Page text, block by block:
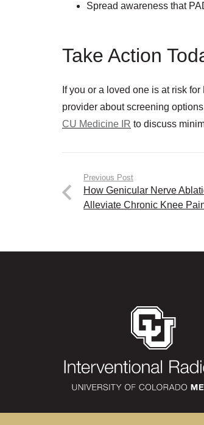
Spread awareness that
Take Action
If you or a loved one is at risk
provider about screening
CU Medicine IR to discuss
Previous Post
How Genicular Nerve
Alleviate Chronic Knee